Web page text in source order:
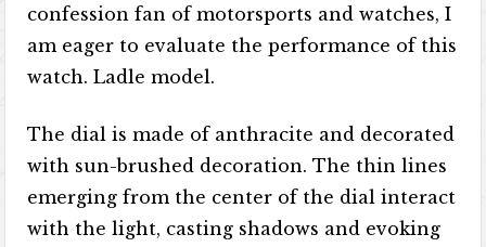
confession fan of motorsports and watches, I
am eager to evaluate the performance of this
watch. Ladle model.
The dial is made of anthracite and decorated
with sun-brushed decoration. The thin lines
emerging from the center of the dial interact
with the light, casting shadows and evoking